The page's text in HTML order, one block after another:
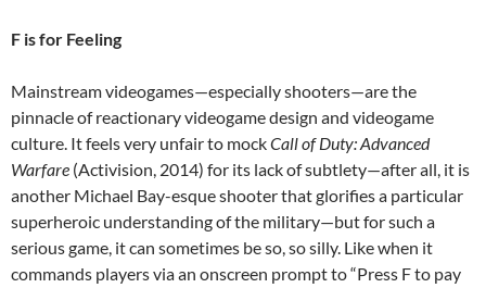
F is for Feeling
Mainstream videogames—especially shooters—are the
pinnacle of reactionary videogame design and videogame
culture. It feels very unfair to mockCall of Duty: Advanced
Warfare (Activision, 2014) for its lack of subtlety—after all, it is
another Michael Bay-esque shooter that glorifies a particular
superheroic understanding of the military—but for such a
serious game, it can sometimes be so, so silly. Like when it
commands players via an onscreen prompt to “Press F to pay